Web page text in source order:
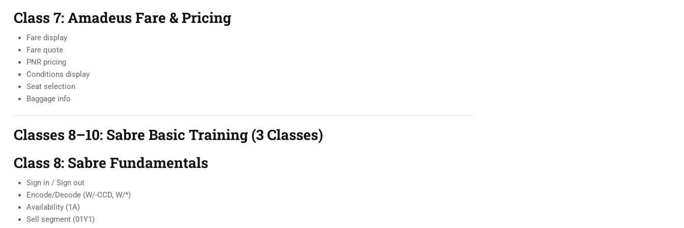
Class 7: Amadeus Fare & Pricing
Fare display
Fare quote
PNR pricing
Conditions display
Seat selection
Baggage info
Classes 8–10: Sabre Basic Training (3 Classes)
Class 8: Sabre Fundamentals
Sign in / Sign out
Encode/Decode (W/-CCD, W/*)
Availability (1A)
Sell segment (01Y1)